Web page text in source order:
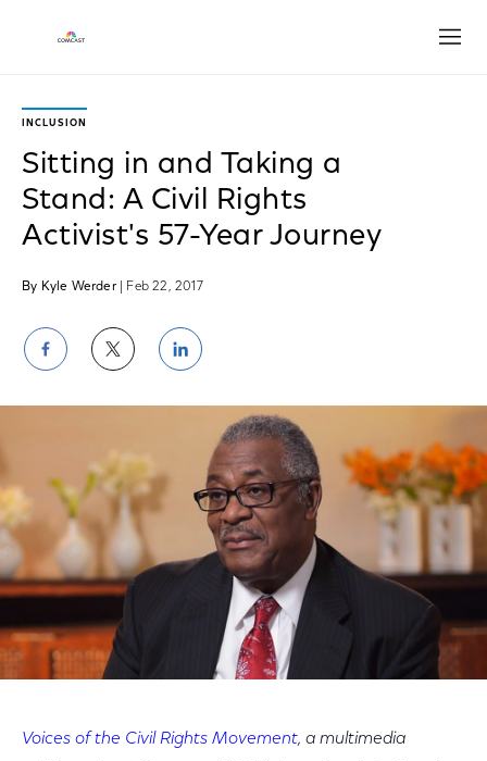
INCLUSION
Sitting in and Taking a
Stand: A Civil Rights
Activist's 57-Year Journey
By Kyle Werder | Feb 22, 2017
Share
on
Facebook
Share
on
Twitter
Share
on
LinkedIn
Voices of the Civil Rights Movement, a multimedia